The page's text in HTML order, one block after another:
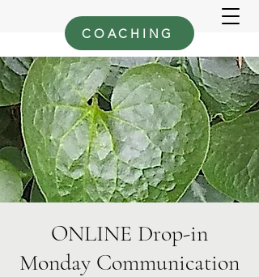
COACHING
ONLINE Drop-in
Monday Communication